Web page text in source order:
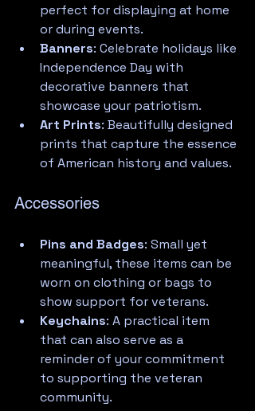
perfect for displaying at home
or during events.
Banners: Celebrate holidays like
Independence Day with
decorative banners that
showcase your patriotism.
Art Prints: Beautifully designed
prints that capture the essence
of American history and values.
Accessories
Pins and Badges: Small yet
meaningful, these items can be
worn on clothing or bags to
show support for veterans.
Keychains: A practical item
that can also serve as a
reminder of your commitment
to supporting the veteran
community.